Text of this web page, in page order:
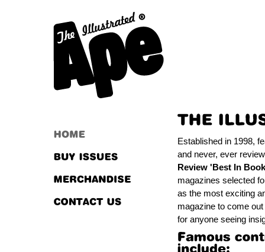
Established in 1998,
and never, ever
Review 'Best In
magazines selected
as the most exciting
magazine to come
for anyone seeing